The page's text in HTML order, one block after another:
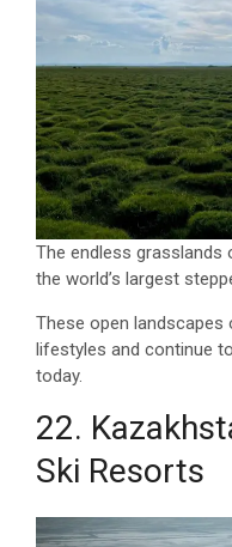
The endless
the world’s largest
These open
lifestyles and continue
today.
22.
Ski Resorts